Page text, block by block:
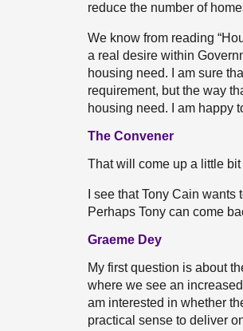
reduce the number of
We know from reading
a real desire within
housing need. I am sure
requirement, but the way
housing need. I am happy
The Convener
That will come up a little bit
I see that Tony Cain
Perhaps Tony can come
Graeme Dey
My first question is about
where we see an
am interested in whether
practical sense to deliver